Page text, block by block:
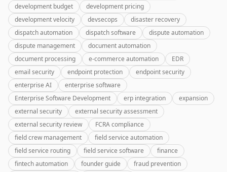
development budget
development pricing
development velocity
devsecops
disaster recovery
dispatch automation
dispatch software
dispute automation
dispute management
document automation
document processing
e-commerce automation
EDR
email security
endpoint protection
endpoint security
enterprise AI
enterprise software
Enterprise Software Development
erp integration
expansion
external security
external security assessment
external security review
FCRA compliance
field crew management
field service automation
field service routing
field service software
finance
fintech automation
founder guide
fraud prevention